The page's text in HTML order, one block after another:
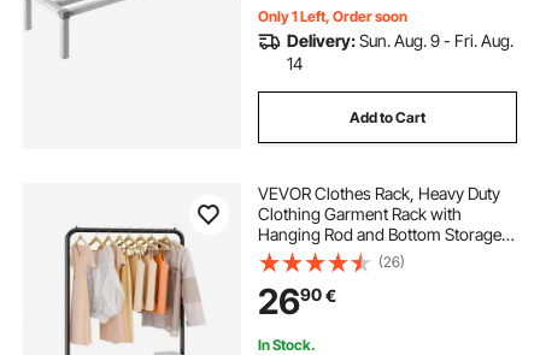
Only 1 Left, Order soon
Delivery:Sun. Aug. 9 - Fri. Aug.
14
Add to Cart
VEVOR Clothes Rack, Heavy Duty
Clothing Garment Rack with
Hanging Rod and Bottom Storage
Area, Clothing Rack for Bedroom
Guest Room
(26)
2690€
In Stock.